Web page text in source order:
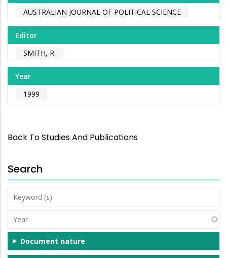
AUSTRALIAN JOURNAL OF POLITICAL SCIENCE
Editor
SMITH, R.
Year
1999
Back To Studies And Publications
Search
Keyword
(s)
Year
Document nature